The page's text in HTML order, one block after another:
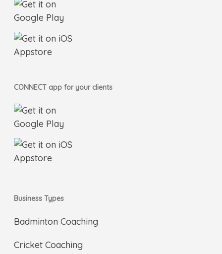
CONNECT app for your clients
Business Types
Badminton Coaching
Cricket Coaching